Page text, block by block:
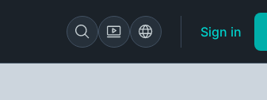
Sign in